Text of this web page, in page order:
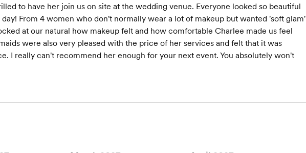
to have her join us on site at the wedding venue. Everyone looked so beautiful
From 4 women who don't normally wear a lot of makeup but wanted 'soft glam'
at our natural how makeup felt and how comfortable Charlee made us feel
were also very pleased with the price of her services and felt that it was
I really can't recommend her enough for your next event. You absolutely won't